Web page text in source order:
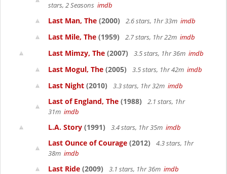
stars, 2 Seasons imdb
Last Man, The (2000) 2.6 stars, 1hr 33m imdb
Last Mile, The (1959) 2.7 stars, 1hr 22m imdb
Last Mimzy, The (2007) 3.5 stars, 1hr 36m imdb
Last Mogul, The (2005) 3.5 stars, 1hr 42m imdb
Last Night (2010) 3.3 stars, 1hr 32m imdb
Last of England, The (1988)
2.1 stars, 1hr
31m imdb
L.A. Story (1991) 3.4 stars, 1hr 35m imdb
Last Ounce of Courage (2012)
4.3 stars, 1hr
38m imdb
Last Ride (2009) 3.1 stars, 1hr 36m imdb